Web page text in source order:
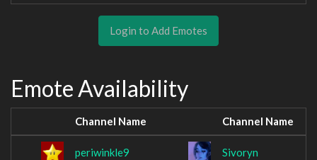
Login to Add Emotes
Emote Availability
Channel Name Channel Name
periwinkle9 Sivoryn